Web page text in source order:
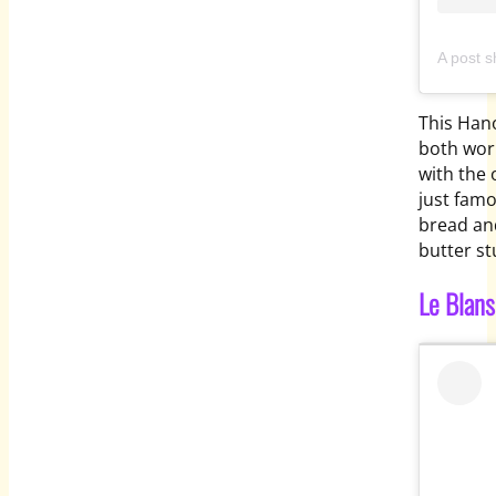
A post
This
both
with the
just
bread
butter
Le